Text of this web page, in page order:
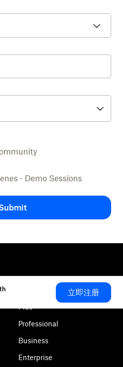
- Demo Sessions
立即注册
Plus
Professional
Business
Enterprise